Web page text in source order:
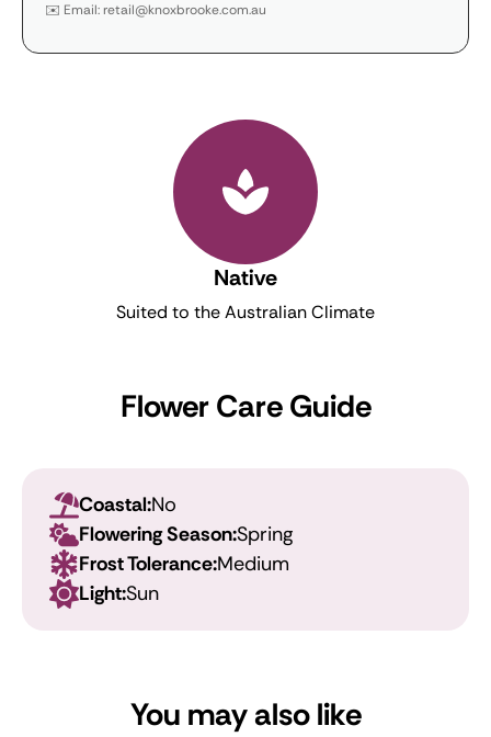
✉️ Email: retail@knoxbrooke.com.au
Native
Suited to the Australian Climate
Flower Care Guide
Coastal:No
Flowering Season:Spring
Frost Tolerance:Medium
Light:Sun
You may also like